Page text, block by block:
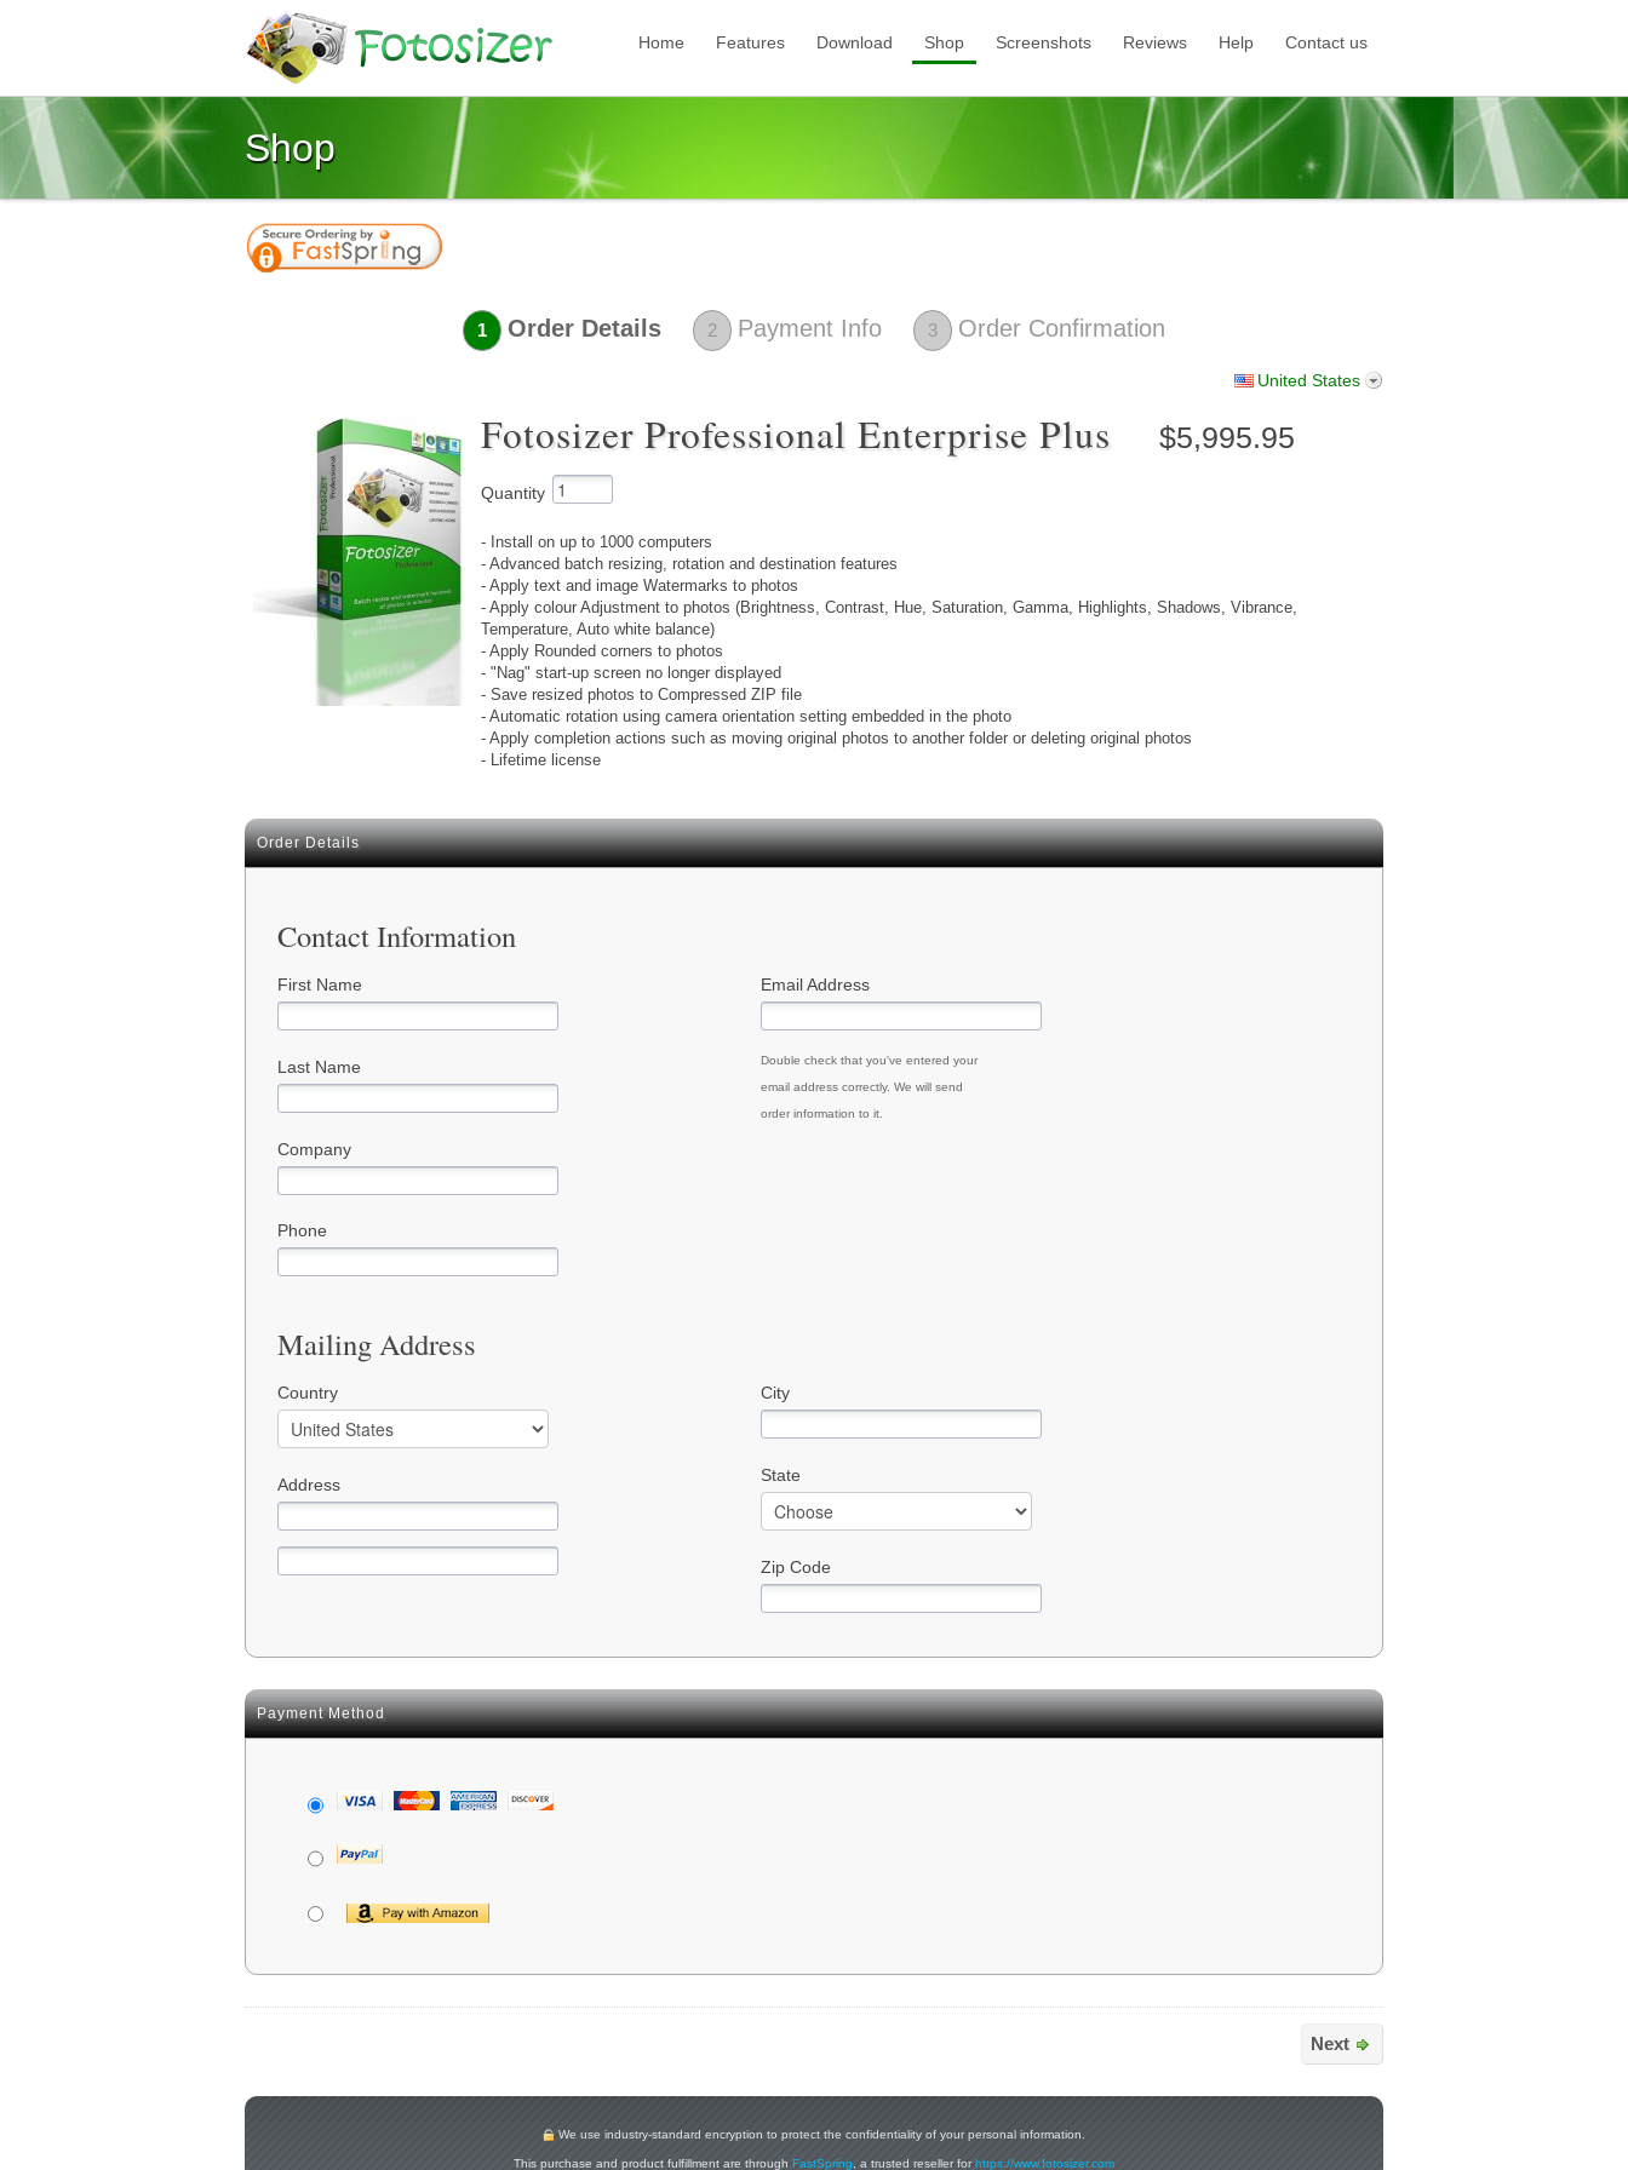
Home Features Download Shop Screenshots Reviews Help Contact us
Shop
1 Order Details 2 Payment Info 3 Order Confirmation
United States
Fotosizer Professional Enterprise Plus $5,995.95
Quantity
- Install on up to 1000 computers
- Advanced batch resizing, rotation and destination features
- Apply text and image Watermarks to photos
- Apply colour Adjustment to photos (Brightness, Contrast, Hue, Saturation, Gamma, Highlights, Shadows, Vibrance,
Temperature, Auto white balance)
- Apply Rounded corners to photos
- "Nag" start-up screen no longer displayed
- Save resized photos to Compressed ZIP file
- Automatic rotation using camera orientation setting embedded in the photo
- Apply completion actions such as moving original photos to another folder or deleting original photos
- Lifetime license
Order Details
Contact Information
First Name
Last Name
Company
Phone
Email Address
Double check that you've entered your
email address correctly. We will send
order information to it.
Mailing Address
Country
Address
City
State
Zip Code
Payment Method
Next
We use industry-standard encryption to protect the confidentiality of your personal information.
This purchase and product fulfillment are through FastSpring , a trusted reseller forhttps://www.fotosizer.com